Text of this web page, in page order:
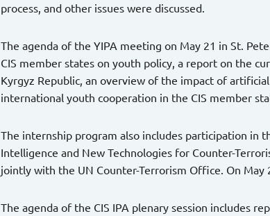
process, and other issues were discussed.
The agenda of the YIPA meeting on May 21 in St.
CIS member states on youth policy, a report on the
Kyrgyz Republic, an overview of the impact of
international youth cooperation in the CIS member
The internship program also includes participation
Intelligence and New Technologies for Counter-
jointly with the UN Counter-Terrorism Office. On
The agenda of the CIS IPA plenary session includes